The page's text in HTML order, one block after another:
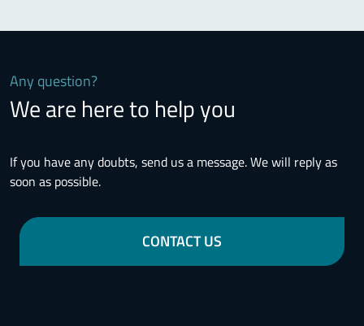
Any question?
We are here to help you
If you have any doubts, send us a message. We will reply as
soon as possible.
CONTACT US